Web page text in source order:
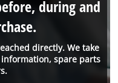
directly. We take
spare parts
during and